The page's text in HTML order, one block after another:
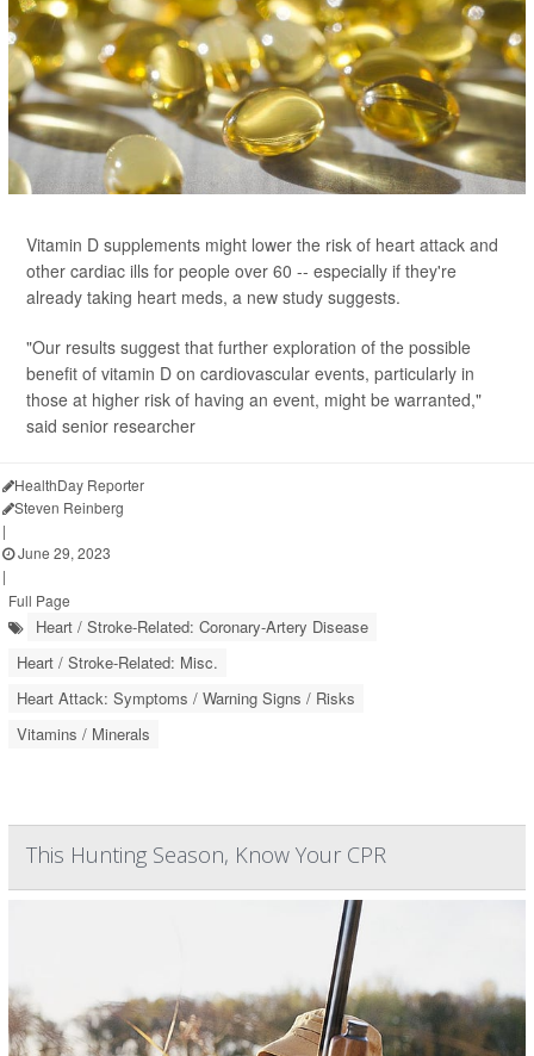
Vitamin D supplements might lower the risk of heart attack and
other cardiac ills for people over 60 -- especially if they're
already taking heart meds, a new study suggests.
"Our results suggest that further exploration of the possible
benefit of vitamin D on cardiovascular events, particularly in
those at higher risk of having an event, might be warranted,"
said senior researcher
HealthDay Reporter
Steven Reinberg
|
June 29, 2023
|
Full Page
Heart / Stroke-Related: Coronary-Artery Disease
Heart / Stroke-Related: Misc.
Heart Attack: Symptoms / Warning Signs / Risks
Vitamins / Minerals
This Hunting Season, Know Your CPR